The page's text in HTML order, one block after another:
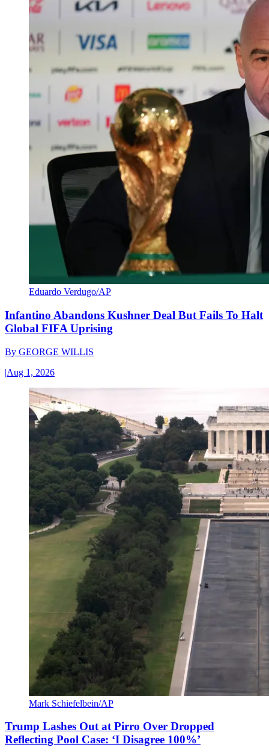
Eduardo Verdugo/AP
Infantino Abandons Kushner Deal But Fails To Halt
Global FIFA Uprising
By GEORGE WILLIS
|Aug 1, 2026
Mark Schiefelbein/AP
Trump Lashes Out at Pirro Over Dropped
Reflecting Pool Case: ‘I Disagree 100%’